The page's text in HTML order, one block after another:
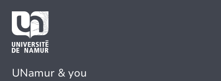
UNamur & you